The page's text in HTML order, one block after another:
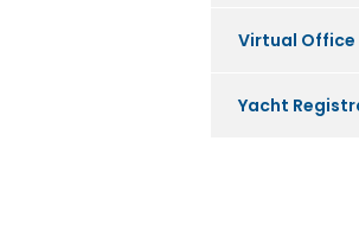
Virtual Office
Yacht